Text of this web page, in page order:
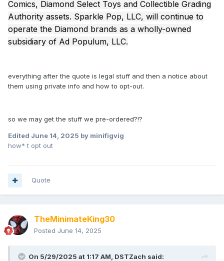
Comics, Diamond Select Toys and Collectible Grading
Authority assets. Sparkle Pop, LLC, will continue to
operate the Diamond brands as a wholly-owned
subsidiary of Ad Populum, LLC.
everything after the quote is legal stuff and then a notice about
them using private info and how to opt-out.
so we may get the stuff we pre-ordered?!?
Edited June 14, 2025 by minifigvig
how* t opt out
Quote
TheMinimateKing30
Posted June 14, 2025
On 5/29/2025 at 1:17 AM, DSTZach said: